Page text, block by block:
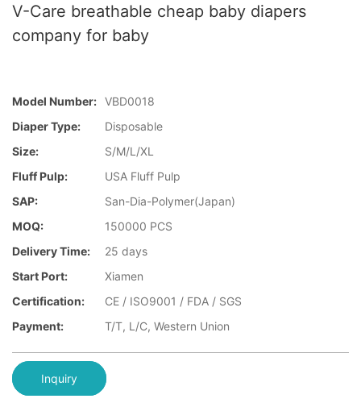
V-Care breathable cheap baby diapers
company for baby
Model Number: VBD0018
Diaper Type:
Disposable
Size:
S/M/L/XL
Fluff Pulp:
USA Fluff Pulp
SAP:
San-Dia-Polymer(Japan)
MOQ:
150000 PCS
Delivery Time:
25 days
Start Port:
Xiamen
Certification:
CE / ISO9001 / FDA / SGS
Payment:
T/T, L/C, Western Union
Inquiry